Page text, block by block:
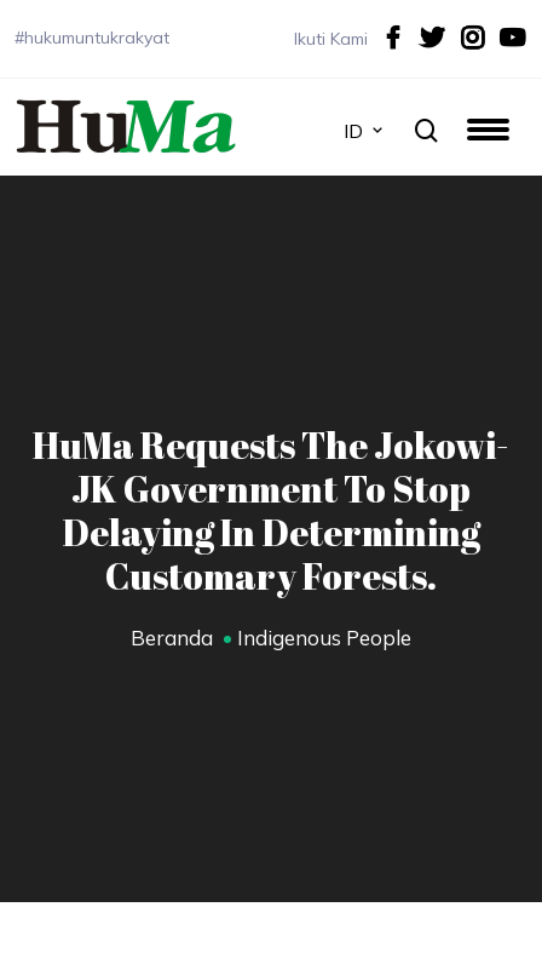
#hukumuntukrakyat Ikuti Kami
ID
HuMa Requests The Jokowi-
JK Government To Stop
Delaying In Determining
Customary Forests.
Beranda Indigenous People